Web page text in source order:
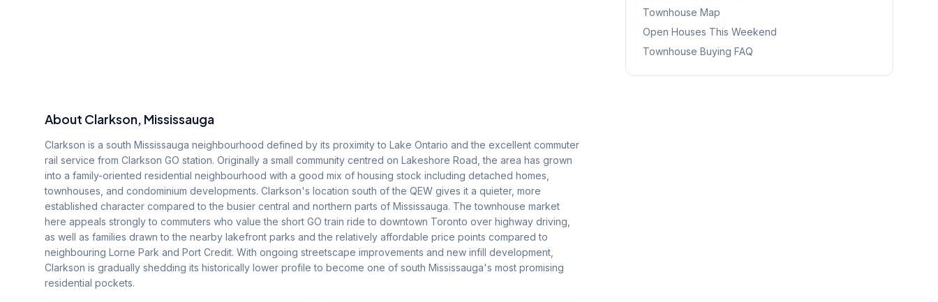
Townhouse Map
Open Houses This Weekend
Townhouse Buying FAQ
About Clarkson, Mississauga
Clarkson is a south Mississauga neighbourhood defined by its proximity to Lake Ontario and the excellent commuter
rail service from Clarkson GO station. Originally a small community centred on Lakeshore Road, the area has grown
into a family-oriented residential neighbourhood with a good mix of housing stock including detached homes,
townhouses, and condominium developments. Clarkson's location south of the QEW gives it a quieter, more
established character compared to the busier central and northern parts of Mississauga. The townhouse market
here appeals strongly to commuters who value the short GO train ride to downtown Toronto over highway driving,
as well as families drawn to the nearby lakefront parks and the relatively affordable price points compared to
neighbouring Lorne Park and Port Credit. With ongoing streetscape improvements and new infill development,
Clarkson is gradually shedding its historically lower profile to become one of south Mississauga's most promising
residential pockets.